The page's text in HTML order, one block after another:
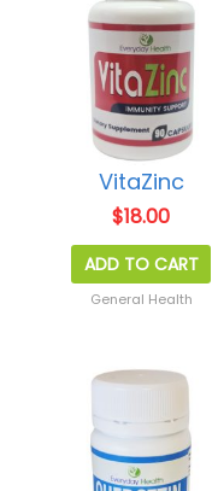
VitaZinc
$18.00
ADD TO CART
General Health